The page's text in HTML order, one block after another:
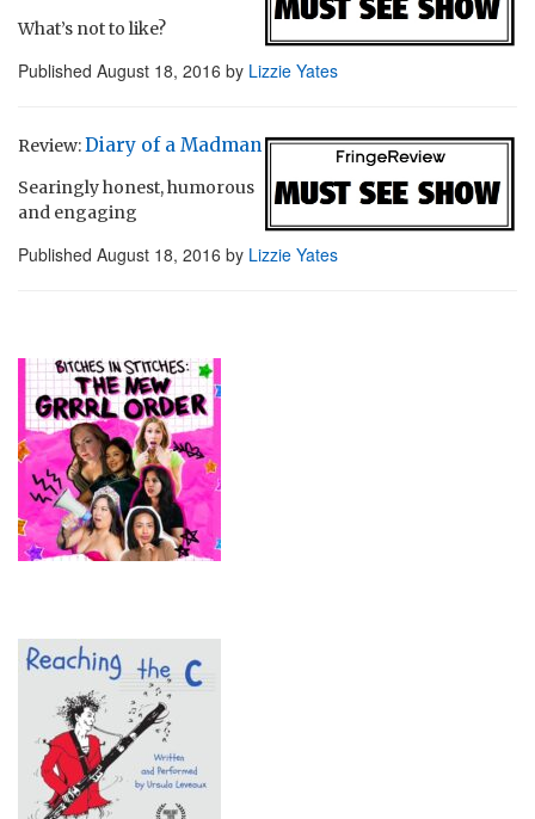
What’s not to like?
Published August 18, 2016 by Lizzie Yates
Review:Diary of a Madman
Searingly honest, humorous
and engaging
Published August 18, 2016 by Lizzie Yates